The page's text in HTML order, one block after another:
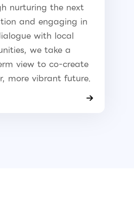
nurturing the next
and engaging in
with local
we take a
view to co-create
more vibrant future.